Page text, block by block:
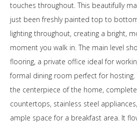
touches throughout. This beautifully
just been freshly painted top to
lighting throughout, creating a bright,
moment you walk in. The main level
flooring, a private office ideal for
formal dining room perfect for hosting.
the centerpiece of the home,
countertops, stainless steel
ample space for a breakfast area. It